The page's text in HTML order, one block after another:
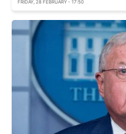
FRIDAY, 28 FEBRUARY - 17:50